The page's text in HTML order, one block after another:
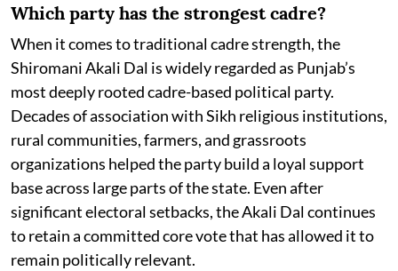
Which party has the strongest cadre?
When it comes to traditional cadre strength, the
Shiromani Akali Dal is widely regarded as Punjab’s
most deeply rooted cadre-based political party.
Decades of association with Sikh religious institutions,
rural communities, farmers, and grassroots
organizations helped the party build a loyal support
base across large parts of the state. Even after
significant electoral setbacks, the Akali Dal continues
to retain a committed core vote that has allowed it to
remain politically relevant.